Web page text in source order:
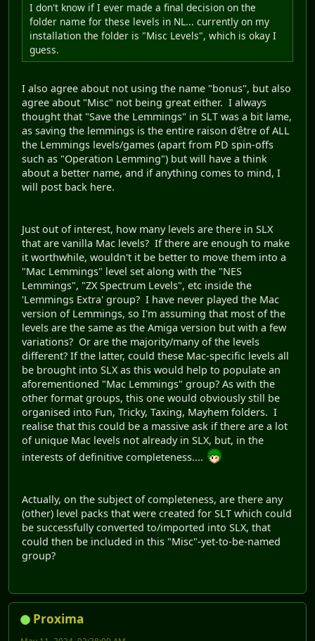
I don't know if I ever made a final decision on the
folder name for these levels in NL... currently on my
installation the folder is "Misc Levels", which is okay I
guess.
I also agree about not using the name "bonus", but also
agree about "Misc" not being great either. I always
thought that "Save the Lemmings" in SLT was a bit lame,
as saving the lemmings is the entire raison d'être of ALL
the Lemmings levels/games (apart from PD spin-offs
such as "Operation Lemming") but will have a think
about a better name, and if anything comes to mind, I
will post back here.
Just out of interest, how many levels are there in SLX
that are vanilla Mac levels? If there are enough to make
it worthwhile, wouldn't it be better to move them into a
"Mac Lemmings" level set along with the "NES
Lemmings", "ZX Spectrum Levels", etc inside the
'Lemmings Extra' group? I have never played the Mac
version of Lemmings, so I'm assuming that most of the
levels are the same as the Amiga version but with a few
variations? Or are the majority/many of the levels
different? If the latter, could these Mac-specific levels all
be brought into SLX as this would help to populate an
aforementioned "Mac Lemmings" group? As with the
other format groups, this one would obviously still be
organised into Fun, Tricky, Taxing, Mayhem folders. I
realise that this could be a massive ask if there are a lot
of unique Mac levels not already in SLX, but, in the
interests of definitive completeness....
Actually, on the subject of completeness, are there any
(other) level packs that were created for SLT which could
be successfully converted to/imported into SLX, that
could then be included in this "Misc"-yet-to-be-named
group?
Proxima